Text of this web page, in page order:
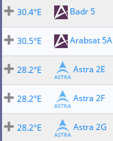
30.4°E
Badr 5
30.5°E
Arabsat 5A
28.2°E
Astra 2E
28.2°E
Astra 2F
28.2°E
Astra 2G